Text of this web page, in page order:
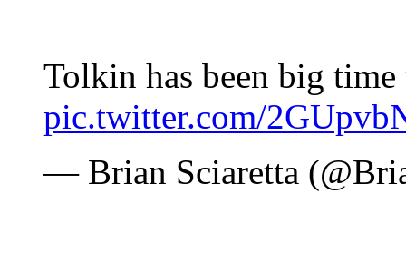
Tolkin has been big time
pic.twitter.com/
— Brian Sciaretta